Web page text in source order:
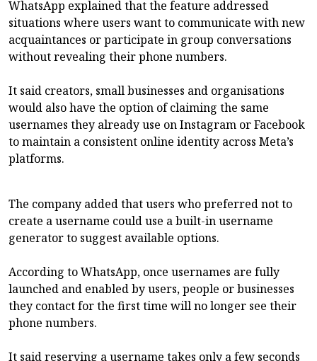
WhatsApp explained that the feature addressed
situations where users want to communicate with new
acquaintances or participate in group conversations
without revealing their phone numbers.
It said creators, small businesses and organisations
would also have the option of claiming the same
usernames they already use on Instagram or Facebook
to maintain a consistent online identity across Meta’s
platforms.
The company added that users who preferred not to
create a username could use a built-in username
generator to suggest available options.
According to WhatsApp, once usernames are fully
launched and enabled by users, people or businesses
they contact for the first time will no longer see their
phone numbers.
It said reserving a username takes only a few seconds